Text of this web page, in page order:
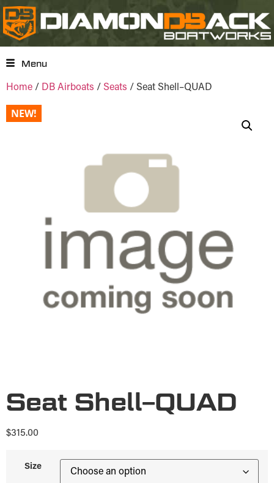
Menu
Home / DB Airboats / Seats / Seat Shell–QUAD
Seat Shell–QUAD
$315.00
Size
NEW!